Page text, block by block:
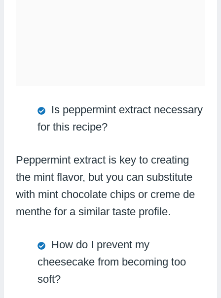
Is peppermint extract necessary
for this recipe?
Peppermint extract is key to creating
the mint flavor, but you can substitute
with mint chocolate chips or creme de
menthe for a similar taste profile.
How do I prevent my
cheesecake from becoming too
soft?